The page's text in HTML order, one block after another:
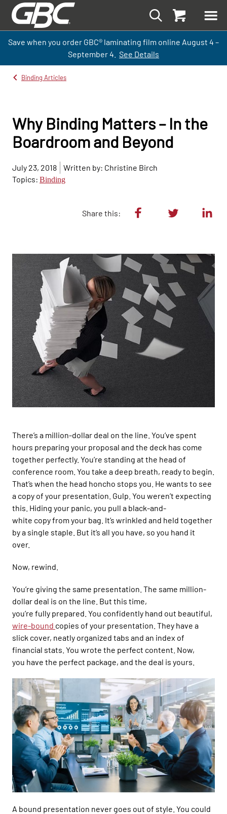
Save when you order GBC® laminating film online August 4 –
September4. See Details
Binding Articles
Why Binding Matters – In the
Boardroom and Beyond
July 23, 2018
Written by: Christine Birch
Topics: Binding
Share this:
There’s a million-dollar deal on the line . You’ve spent
hours preparing your proposal and the deck has come
together perfectly. You’re standing at the head of
conference room. You take a deep breath, ready to begin.
That’s when the head honcho stops you. He wants to see
a copy of your presentation. Gulp. You weren’t expecting
this. Hiding your panic, you pull a black-and-
white copyfrom your bag. It’s wrinkled and held together
by a single staple . But it’s all you have, so you hand it
over.
Now, rewind.
You’re giving the same presentation . The same million-
dollar deal is on the line. But this time,
you’re fully prepared. You confidently hand out beautiful,
wire-bound copies of your presentation They have a
slick cover, neatly organized tabs and an index of
financial stats. You wrote the perfect content. Now,
you have the perfect package, and the deal is yours.
A bound presentation never goes out of style. You could